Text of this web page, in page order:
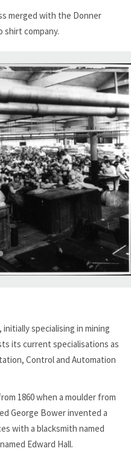
merged with the Donner
shirt company.
specialising in mining
its current specialisations as
Control and Automation
1860 when a moulder from
George Bower invented a
with a blacksmith named
Edward Hall.